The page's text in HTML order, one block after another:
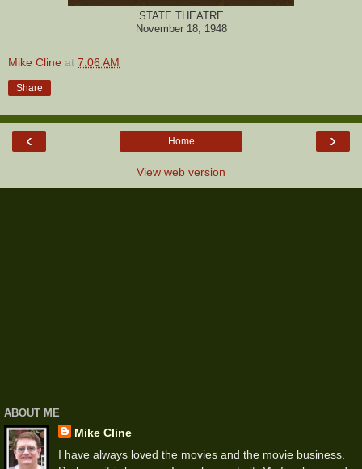
STATE THEATRE
November 18, 1948
Mike Cline at 7:06 AM
Share
‹ ›
Home
View web version
ABOUT ME
Mike Cline
I have always loved the movies and the movie business.